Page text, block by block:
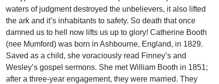
waters of judgment destroyed the unbelievers, it also lifted
the ark and it’s inhabitants to safety. So death that once
damned us to hell now lifts us up to glory! Catherine Booth
(nee Mumford) was born in Ashbourne, England, in 1829.
Saved as a child, she voraciously read Finney’s and
Wesley’s gospel sermons. She met William Booth in 1851;
after a three-year engagement, they were married. They